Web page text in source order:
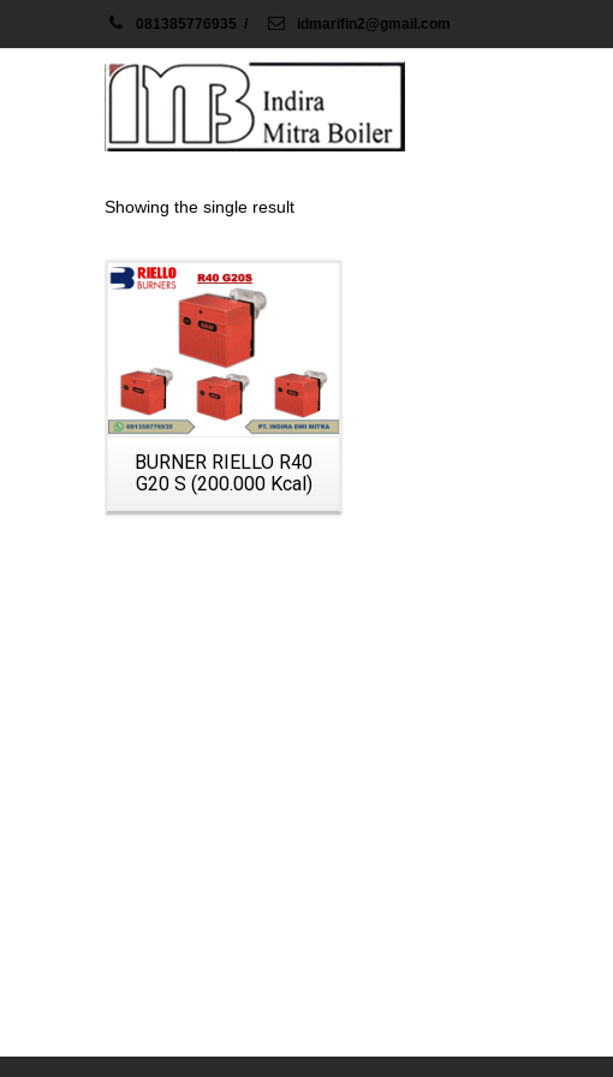
081385776935 / idmarifin2@gmail.com
Showing the single result
BURNER RIELLO R40
G20 S (200.000 Kcal)